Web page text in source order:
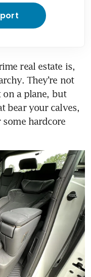
real estate is,
They’re not
a plane, but
bear your calves,
hardcore